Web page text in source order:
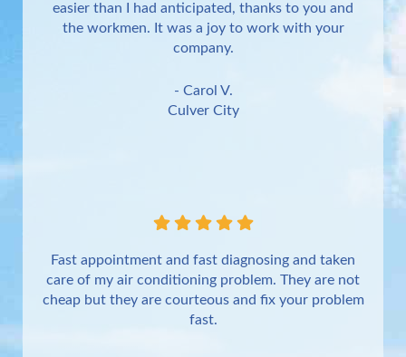
easier than I had anticipated, thanks to you and
the workmen. It was a joy to work with your
company.
- Carol V.
Culver City
Fast appointment and fast diagnosing and taken
care of my air conditioning problem. They are not
cheap but they are courteous and fix your problem
fast.